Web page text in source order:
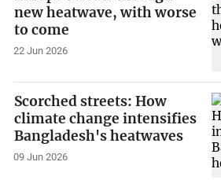
new heatwave, with worse
to come
22 Jun 2026
Scorched streets: How
climate change intensifies
Bangladesh's heatwaves
09 Jun 2026